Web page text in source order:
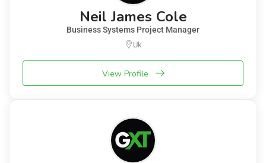
Neil James Cole
Business Systems Project Manager
Uk
View Profile